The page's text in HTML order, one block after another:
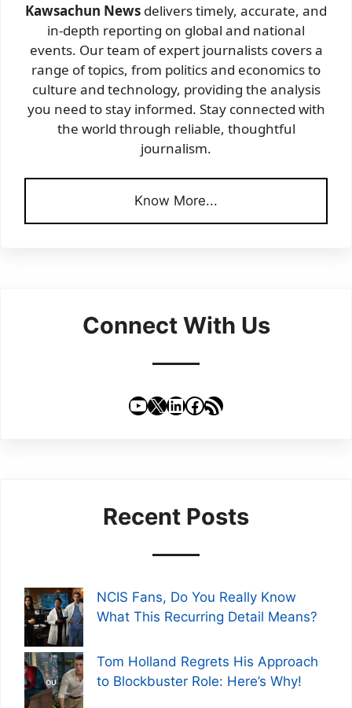
Kawsachun News delivers timely, accurate, and
in-depth reporting on global and national
events. Our team of expert journalists covers a
range of topics, from politics and economics to
culture and technology, providing the analysis
you need to stay informed. Stay connected with
the world through reliable, thoughtful
journalism.
Know More...
Connect With Us
YouTube
X LinkedIn
Facebook
RSS Feed
Recent Posts
NCIS Fans, Do You Really Know
What This Recurring Detail Means?
Tom Holland Regrets His Approach
to Blockbuster Role: Here’s Why!